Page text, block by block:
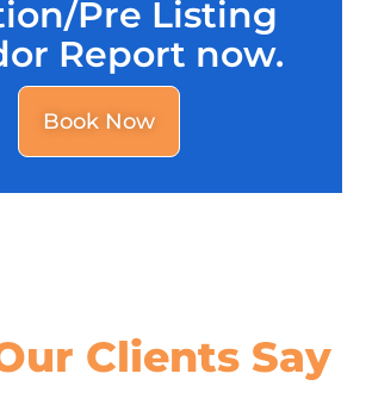
Pre Listing
Report now.
Book Now
Clients Say